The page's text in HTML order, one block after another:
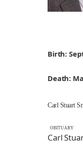
Birth:
Death:
Carl Stuart
OBITUARY
Carl